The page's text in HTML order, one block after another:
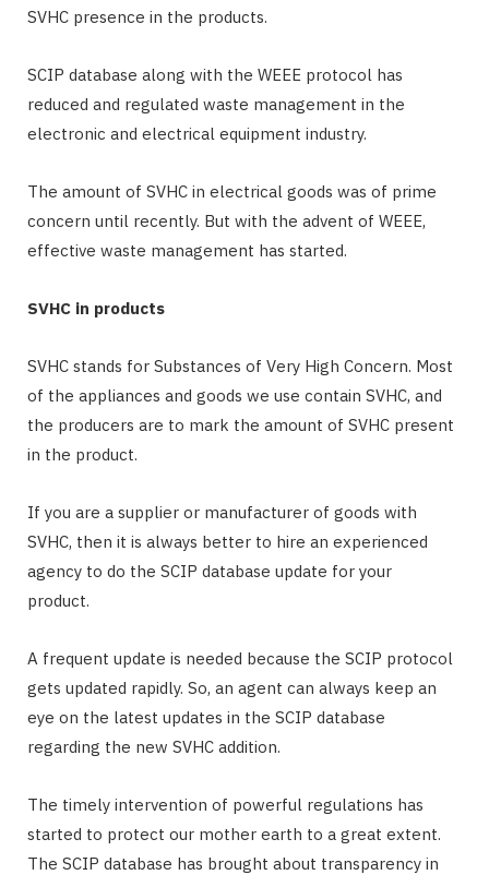
SVHC presence in the products.
SCIP database along with the WEEE protocol has
reduced and regulated waste management in the
electronic and electrical equipment industry.
The amount of SVHC in electrical goods was of prime
concern until recently. But with the advent of WEEE,
effective waste management has started.
SVHC in products
SVHC stands for Substances of Very High Concern. Most
of the appliances and goods we use contain SVHC, and
the producers are to mark the amount of SVHC present
in the product.
If you are a supplier or manufacturer of goods with
SVHC, then it is always better to hire an experienced
agency to do the SCIP database update for your
product.
A frequent update is needed because the SCIP protocol
gets updated rapidly. So, an agent can always keep an
eye on the latest updates in the SCIP database
regarding the new SVHC addition.
The timely intervention of powerful regulations has
started to protect our mother earth to a great extent.
The SCIP database has brought about transparency in